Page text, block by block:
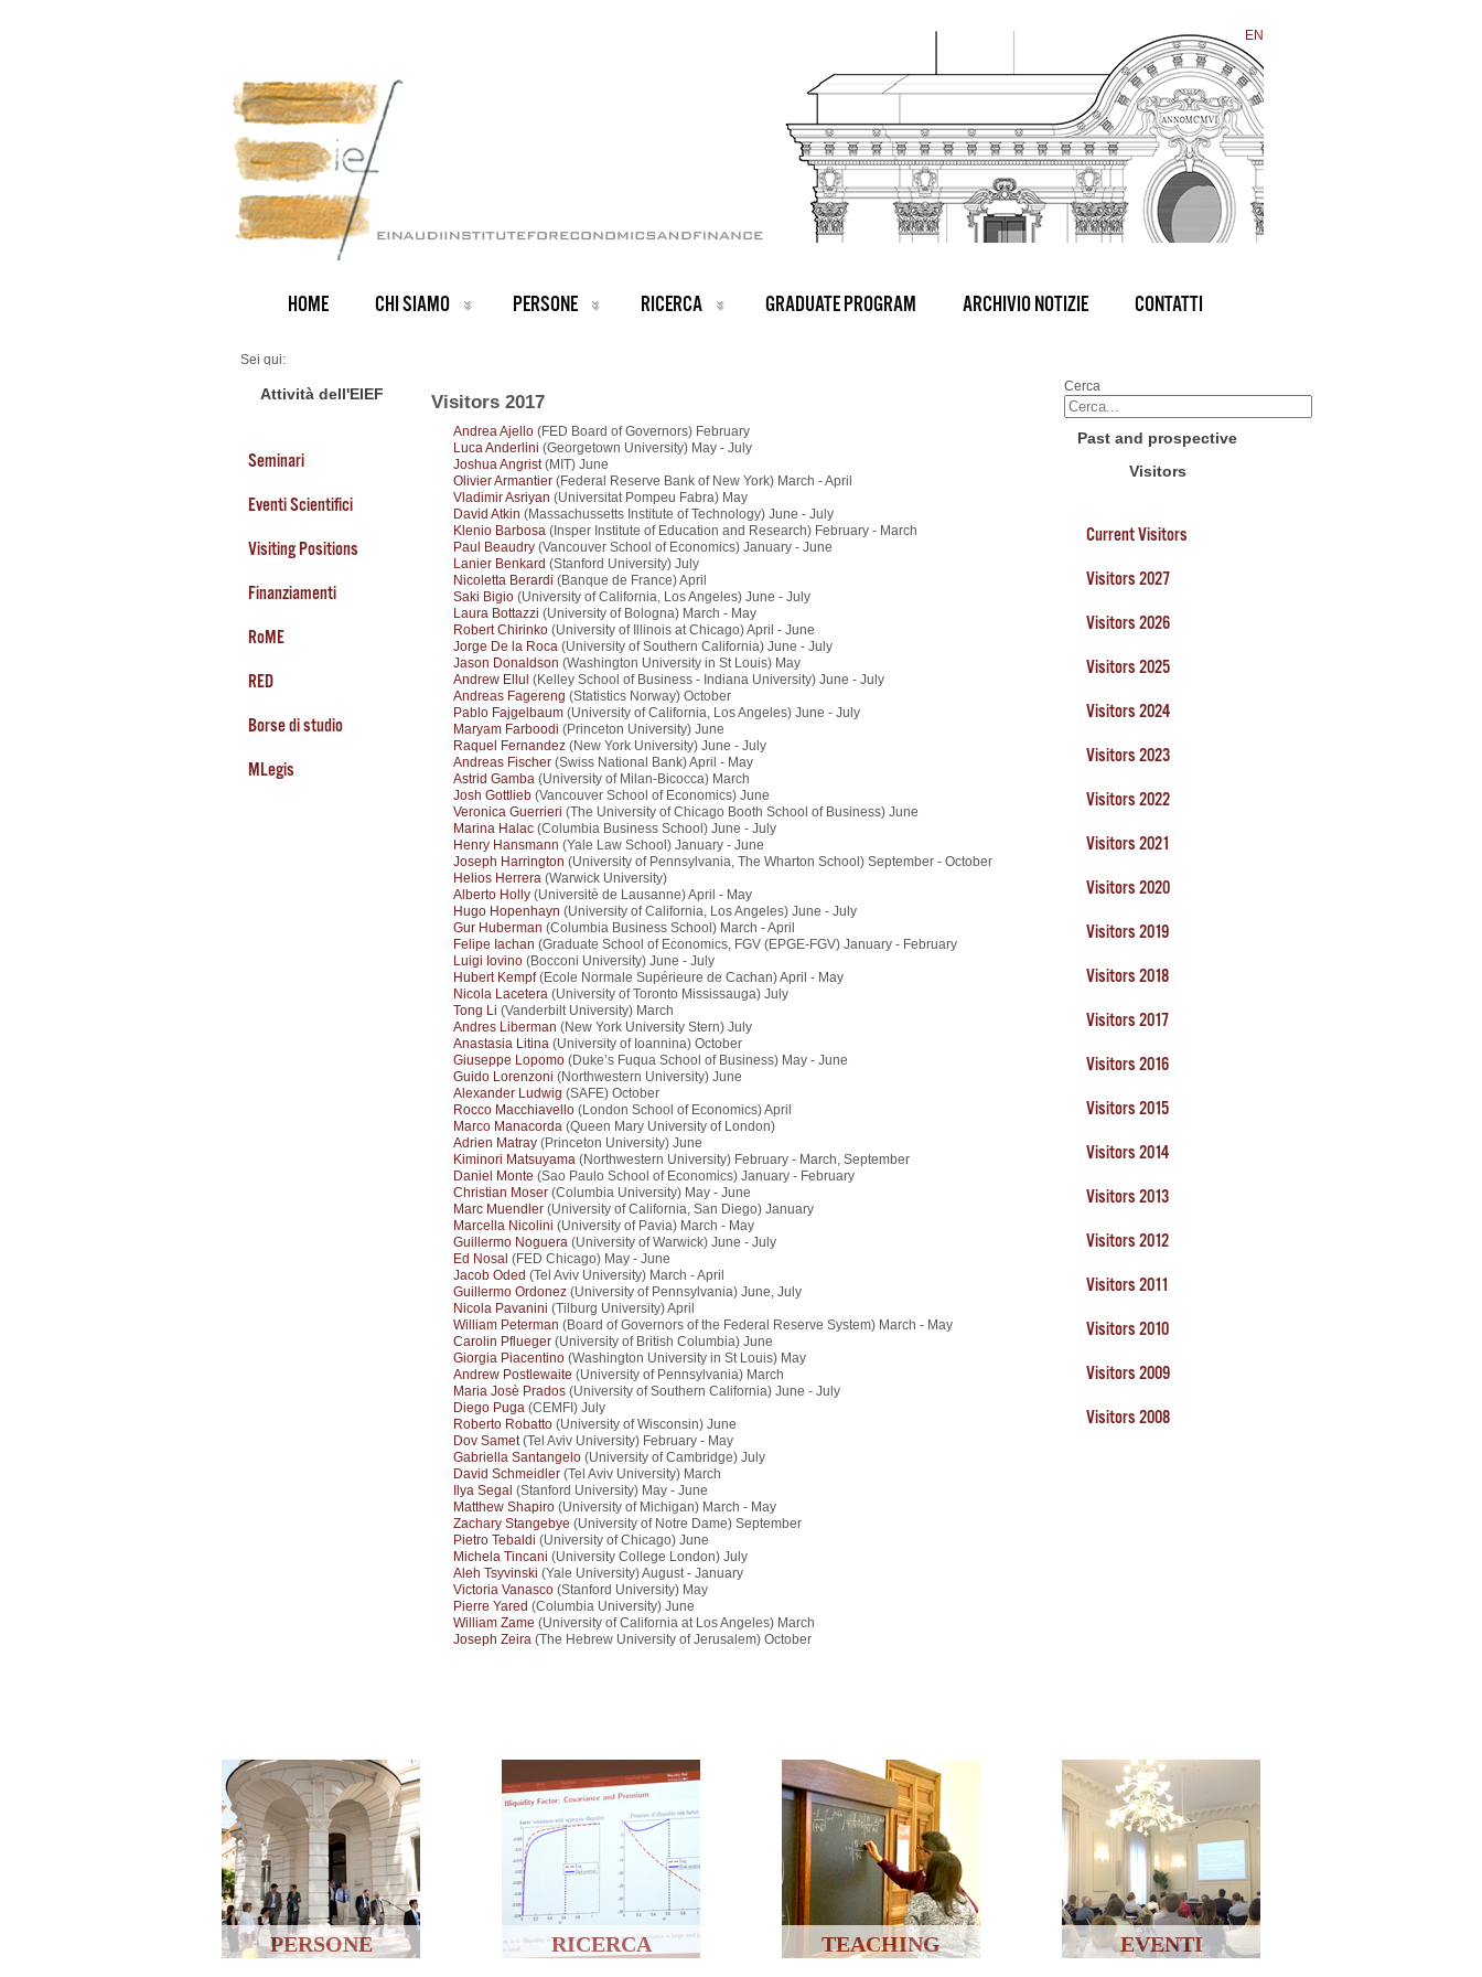
EN
HOME CHI SIAMO PERSONE RICERCA GRADUATE PROGRAM ARCHIVIO NOTIZIE CONTATTI
Sei qui:
Visitors 2017
Attività dell'EIEF
Seminari
Eventi Scientifici
Visiting Positions
Finanziamenti
RoME
RED
Borse di studio
MLegis
Visitors 2017
Andrea Ajello (FED Board of Governors) February
Luca Anderlini (Georgetown University) May - July
Joshua Angrist(MIT) June
Olivier Armantier (Federal Reserve Bank of New York) March - April
Vladimir Asriyan (Universitat Pompeu Fabra) May
David Atkin (Massachussetts Institute of Technology) June - July
Klenio Barbosa (Insper Institute of Education and Research) February - March
Paul Beaudry (Vancouver School of Economics) January - June
Lanier Benkard (Stanford University) July
Nicoletta Berardi (Banque de France) April
Saki Bigio (University of California, Los Angeles) June - July
Laura Bottazzi (University of Bologna) March - May
Robert Chirinko (University of Illinois at Chicago) April - June
Jorge De la Roca (University of Southern California) June - July
Jason Donaldson (Washington University in St Louis) May
Andrew Ellul (Kelley School of Business - Indiana University) June - July
Andreas Fagereng (Statistics Norway) October
Pablo Fajgelbaum (University of California, Los Angeles) June - July
Maryam Farboodi (Princeton University) June
Raquel Fernandez (New York University) June - July
Andreas Fischer (Swiss National Bank) April - May
Astrid Gamba (University of Milan-Bicocca) March
Josh Gottlieb (Vancouver School of Economics) June
Veronica Guerrieri (The University of Chicago Booth School of Business) June
Marina Halac (Columbia Business School) June - July
Henry Hansmann (Yale Law School) January - June
Joseph Harrington (University of Pennsylvania, The Wharton School) September - October
Helios Herrera (Warwick University)
Alberto Holly (Universitè de Lausanne) April - May
Hugo Hopenhayn (University of California, Los Angeles) June - July
Gur Huberman (Columbia Business School) March - April
Felipe Iachan (Graduate School of Economics, FGV (EPGE-FGV) January - February
Luigi Iovino (Bocconi University) June - July
Hubert Kempf(Ecole Normale Supérieure de Cachan) April - May
Nicola Lacetera (University of Toronto Mississauga) July
Tong Li (Vanderbilt University) March
Andres Liberman (New York University Stern) July
Anastasia Litina (University of Ioannina) October
Giuseppe Lopomo (Duke’s Fuqua School of Business) May - June
Guido Lorenzoni (Northwestern University) June
Alexander Ludwig (SAFE) October
Rocco Macchiavello (London School of Economics) April
Marco Manacorda (Queen Mary University of London)
Adrien Matray (Princeton University) June
Kiminori Matsuyama (Northwestern University) February - March, September
Daniel Monte (Sao Paulo School of Economics) January - February
Christian Moser (Columbia University) May - June
Marc Muendler (University of California, San Diego) January
Marcella Nicolini (University of Pavia) March - May
Guillermo Noguera (University of Warwick) June - July
Ed Nosal (FED Chicago) May - June
Jacob Oded (Tel Aviv University) March - April
Guillermo Ordonez (University of Pennsylvania) June, July
Nicola Pavanini (Tilburg University) April
William Peterman (Board of Governors of the Federal Reserve System) March - May
Carolin Pflueger (University of British Columbia) June
Giorgia Piacentino (Washington University in St Louis) May
Andrew Postlewaite (University of Pennsylvania) March
Maria Josè Prados (University of Southern California) June - July
Diego Puga (CEMFI) July
Roberto Robatto (University of Wisconsin) June
Dov Samet(Tel Aviv University) February - May
Gabriella Santangelo (University of Cambridge) July
David Schmeidler (Tel Aviv University) March
Ilya Segal (Stanford University) May - June
Matthew Shapiro (University of Michigan) March - May
Zachary Stangebye (University of Notre Dame) September
Pietro Tebaldi (University of Chicago) June
Michela Tincani (University College London) July
Aleh Tsyvinski (Yale University) August - January
Victoria Vanasco (Stanford University) May
Pierre Yared (Columbia University) June
William Zame (University of California at Los Angeles) March
Joseph Zeira (The Hebrew University of Jerusalem) October
Cerca
Past and prospective
Visitors
Current Visitors
Visitors 2027
Visitors 2026
Visitors 2025
Visitors 2024
Visitors 2023
Visitors 2022
Visitors 2021
Visitors 2020
Visitors 2019
Visitors 2018
Visitors 2017
Visitors 2016
Visitors 2015
Visitors 2014
Visitors 2013
Visitors 2012
Visitors 2011
Visitors 2010
Visitors 2009
Visitors 2008
PERSONE RICERCA TEACHING EVENTI